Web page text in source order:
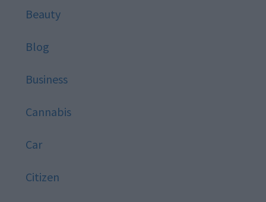
Beauty
Blog
Business
Cannabis
Car
Citizen